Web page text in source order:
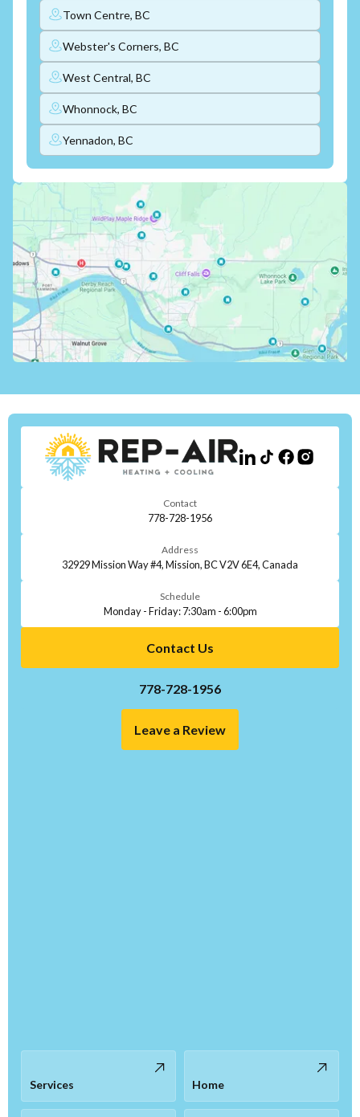
Town Centre, BC
Webster's Corners, BC
West Central, BC
Whonnock, BC
Yennadon, BC
Contact
778-728-1956
Address
32929 Mission Way #4, Mission, BC V2V 6E4, Canada
Schedule
Monday - Friday: 7:30am - 6:00pm
Contact Us
778-728-1956
Leave a Review
Services Home